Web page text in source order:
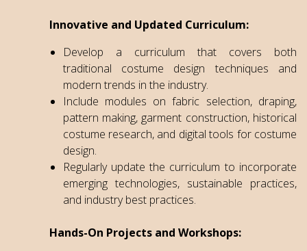
Innovative and Updated Curriculum:
Develop a curriculum that covers both
traditional costume design techniques and
modern trends in the industry.
Include modules on fabric selection, draping,
pattern making, garment construction, historical
costume research, and digital tools for costume
design.
Regularly update the curriculum to incorporate
emerging technologies, sustainable practices,
and industry best practices.
Hands-On Projects and Workshops: